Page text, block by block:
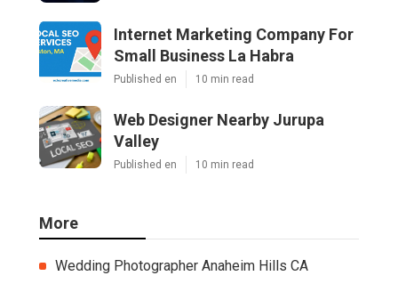
Internet Marketing Company For
Small Business La Habra
Published en 10 min read
Web Designer Nearby Jurupa
Valley
Published en 10 min read
More
Wedding Photographer Anaheim Hills CA